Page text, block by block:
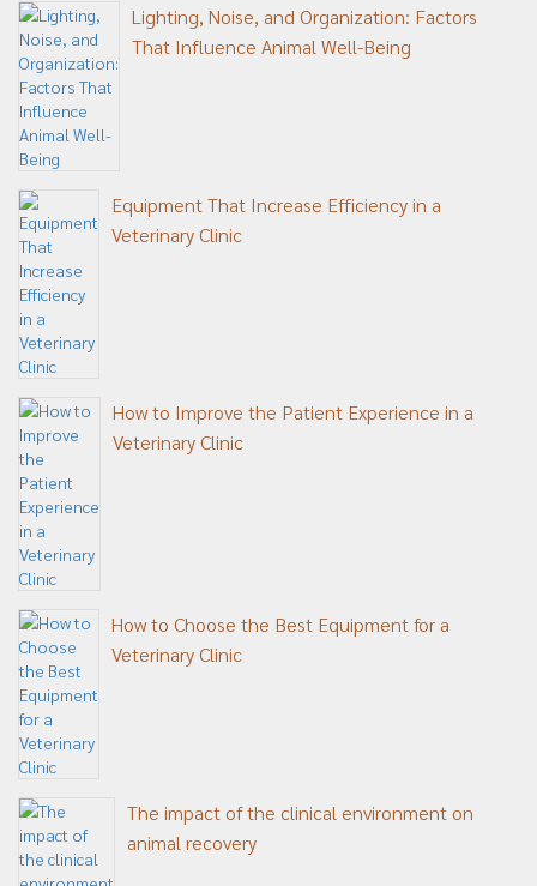
Lighting, Noise, and Organization: Factors
That Influence Animal Well-Being
Equipment That Increase Efficiency in a
Veterinary Clinic
How to Improve the Patient Experience in a
Veterinary Clinic
How to Choose the Best Equipment for a
Veterinary Clinic
The impact of the clinical environment on
animal recovery